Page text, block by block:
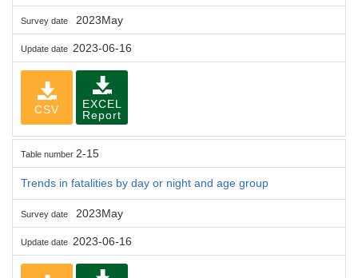
Survey date 2023May
Update date 2023-06-16
CSV
EXCEL
Report
Table number 2-15
Trends in fatalities by day or night and age group
Survey date 2023May
Update date 2023-06-16